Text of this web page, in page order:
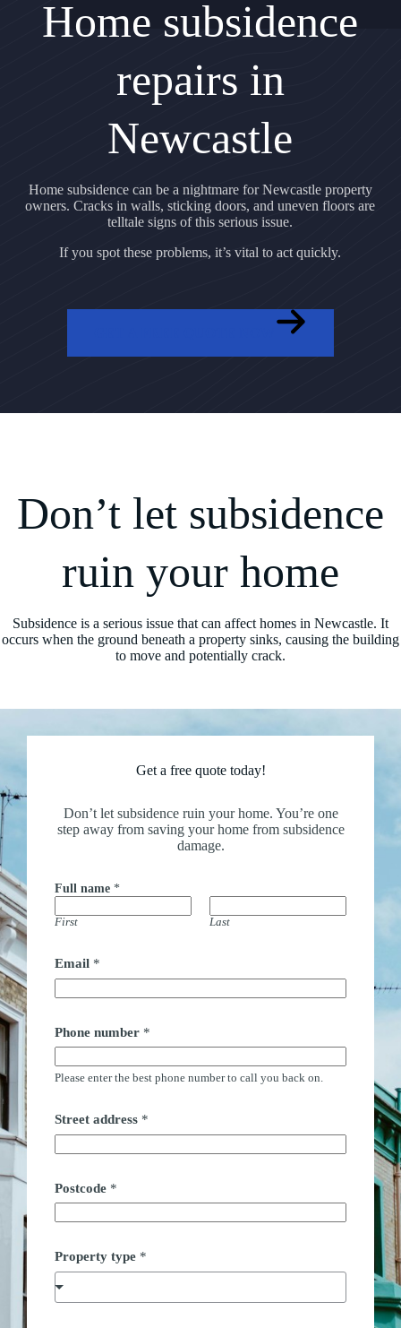
Home subsidence
repairs in
Newcastle
Home subsidence can be a nightmare for Newcastle property
owners. Cracks in walls, sticking doors, and uneven floors are
telltale signs of this serious issue.
If you spot these problems, it’s vital to act quickly.
Don’t let subsidence
ruin your home
Subsidence is a serious issue that can affect homes in Newcastle. It
occurs when the ground beneath a property sinks, causing the building
to move and potentially crack.
Get a free quote today!
Don’t let subsidence ruin your home. You’re one
step away from saving your home from subsidence
damage.
Full name *
First Last
a
m
e
n
u
b
Email *
Phone number *
Please enter the best phone number to call you back on.
Street address *
Postcode *
Property type *